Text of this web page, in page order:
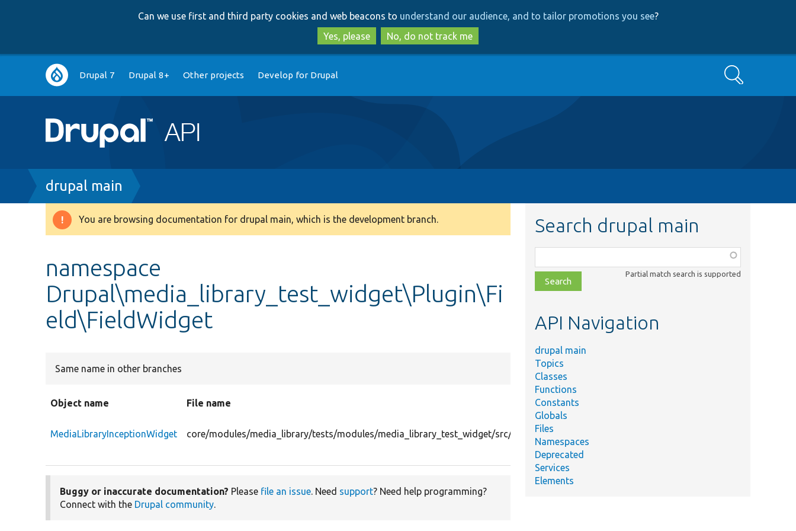
to
main
content
to
search
Can we use first and third party cookies and web beacons to understand our audience, and to tailor promotions you see?
Yes, please
No, do not track me
Main
navigation
Drupal 7 Drupal 8+ Other projects Develop for Drupal Search
Breadcrumb
drupal main
Warning
You are browsing documentation for drupal main, which is the development branch.
namespace
Drupal\media_library_test_widget\Plugin\Fi
eld\FieldWidget
Same name in other branches
Object name File name
MediaLibraryInceptionWidget core/modules/media_library/tests/modules/media_library_test_widget/src/Plugin/Field/FieldWidget/MediaLibraryInceptionWidget.php
Buggy or inaccurate documentation? Please file an issue. Need support? Need help programming?
Connect with the Drupal community.
Search drupal main
class,
file,
topic,
Partial match search is supported
API Navigation
drupal main
Topics
Classes
Functions
Constants
Globals
Files
Namespaces
Deprecated
Services
Elements